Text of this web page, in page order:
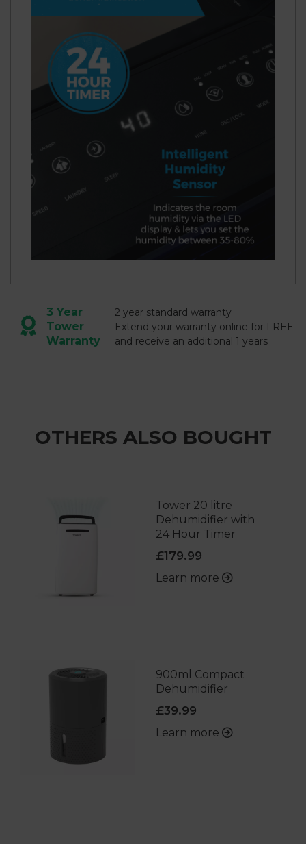
3 Year
Tower
Warranty
2 year standard warranty
Extend your warranty online for FREE
and receive an additional 1 years
OTHERS ALSO BOUGHT
Tower 20 litre
Dehumidifier with
24 Hour Timer
£179.99
Learn more
900ml Compact
Dehumidifier
£39.99
Learn more